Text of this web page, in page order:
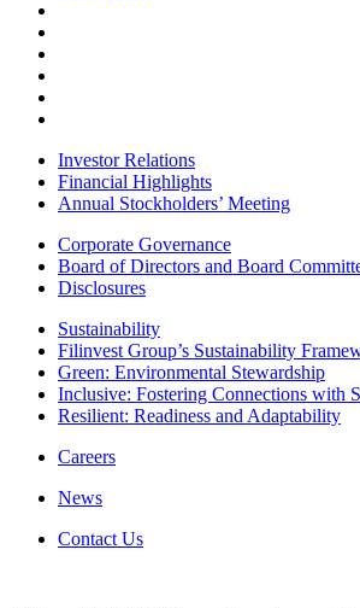
Investor Relations
Financial Highlights
Annual Stockholders’ Meeting
Corporate Governance
Board of Directors and Board
Disclosures
Sustainability
Filinvest Group’s Sustainability
Green: Environmental Stewardship
Inclusive: Fostering Connections with
Resilient: Readiness and Adaptability
Careers
News
Contact Us